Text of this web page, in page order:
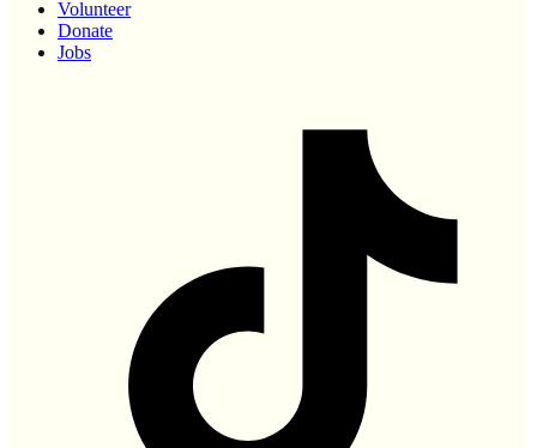
Volunteer
Donate
Jobs